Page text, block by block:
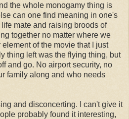
the whole monogamy thing is
can one find meaning in one's
mate and raising broods of
together no matter where we
of the movie that I just
thing left was the flying thing, but
and go. No airport security, no
family along and who needs
and disconcerting. I can't give it
probably found it interesting,